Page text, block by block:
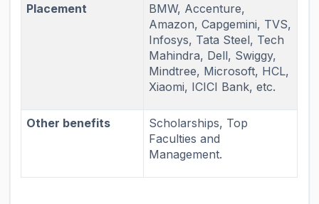
Placement
BMW, Accenture,
Amazon, Capgemini, TVS,
Infosys, Tata Steel, Tech
Mahindra, Dell, Swiggy,
Mindtree, Microsoft, HCL,
Xiaomi, ICICI Bank, etc.
Other benefits
Scholarships, Top
Faculties and
Management.